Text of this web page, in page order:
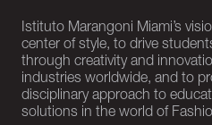
Istituto Marangoni Miami’s
center of style, to drive
through creativity and
industries worldwide, and to
disciplinary approach to
solutions in the world of